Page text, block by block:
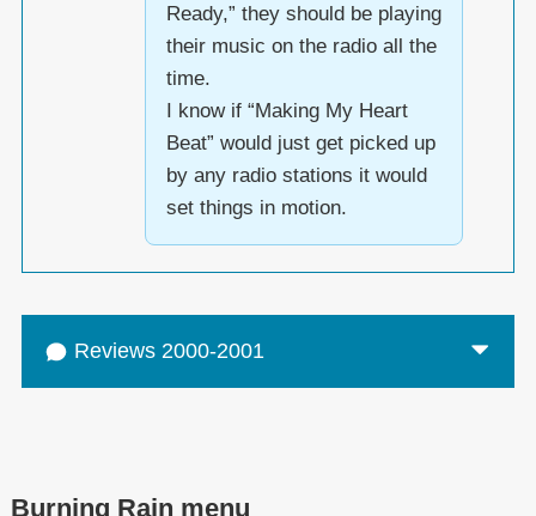
Ready,” they should be playing
their music on the radio all the
time.
I know if “Making My Heart
Beat” would just get picked up
by any radio stations it would
set things in motion.
Reviews 2000-2001
Burning Rain menu